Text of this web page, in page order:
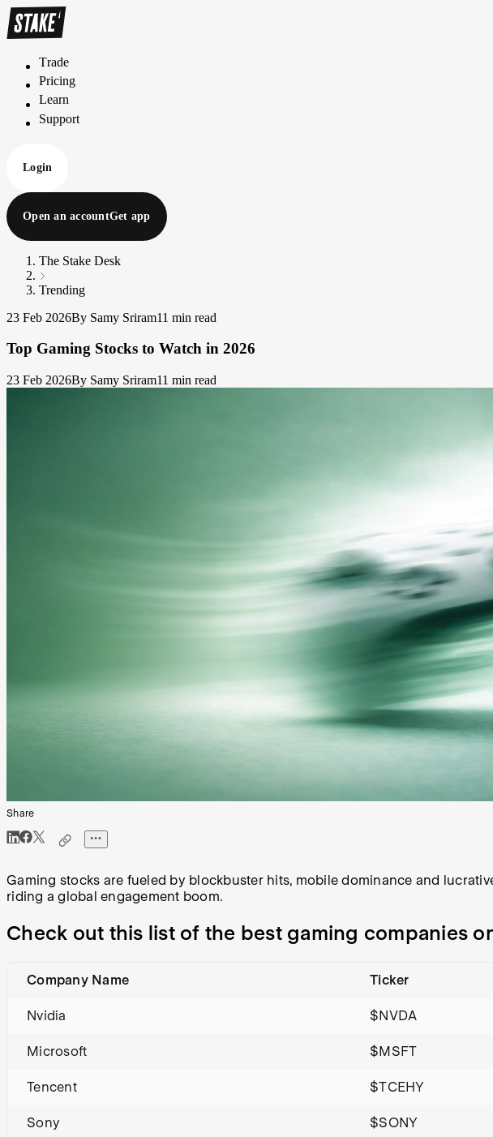
Trade
Trade
Pricing
Pricing
Learn
Learn
Support
Support
Login
Open an accountGet app
The Stake Desk
Trending
23 Feb 2026By Samy Sriram11 min read
Top Gaming Stocks to Watch in 2026
23 Feb 2026By Samy Sriram11 min read
Share
Gaming stocks are fueled by blockbuster hits, mobile dominance and
riding a global engagement boom.
Check out this list of the best gaming companies
Company Name Ticker
Nvidia $NVDA
Microsoft $MSFT
Tencent $TCEHY
Sony $SONY